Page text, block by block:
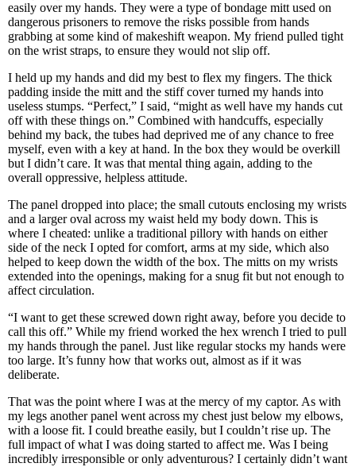
easily over my hands. They were a type of bondage mitt used on
dangerous prisoners to remove the risks possible from hands
grabbing at some kind of makeshift weapon. My friend pulled tight
on the wrist straps, to ensure they would not slip off.
I held up my hands and did my best to flex my fingers. The thick
padding inside the mitt and the stiff cover turned my hands into
useless stumps. “Perfect,” I said, “might as well have my hands cut
off with these things on.” Combined with handcuffs, especially
behind my back, the tubes had deprived me of any chance to free
myself, even with a key at hand. In the box they would be overkill
but I didn’t care. It was that mental thing again, adding to the
overall oppressive, helpless attitude.
The panel dropped into place; the small cutouts enclosing my wrists
and a larger oval across my waist held my body down. This is
where I cheated: unlike a traditional pillory with hands on either
side of the neck I opted for comfort, arms at my side, which also
helped to keep down the width of the box. The mitts on my wrists
extended into the openings, making for a snug fit but not enough to
affect circulation.
“I want to get these screwed down right away, before you decide to
call this off.” While my friend worked the hex wrench I tried to pull
my hands through the panel. Just like regular stocks my hands were
too large. It’s funny how that works out, almost as if it was
deliberate.
That was the point where I was at the mercy of my captor. As with
my legs another panel went across my chest just below my elbows,
with a loose fit. I could breathe easily, but I couldn’t rise up. The
full impact of what I was doing started to affect me. Was I being
incredibly irresponsible or only adventurous? I certainly didn’t want